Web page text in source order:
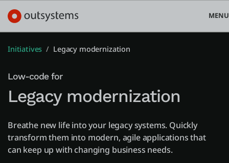
MENU
Use cases
Solutions
Search in OutSystems
Initiatives Legacy modernization
Low-code for
Legacy modernization
Breathe new life into your legacy systems. Quickly
transform them into modern, agile applications that
can keep up with changing business needs.